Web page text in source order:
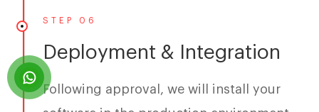
STEP 06
Deployment & Integration
Following approval, we will install your